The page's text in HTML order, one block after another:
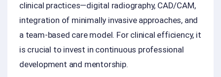
clinical practices—digital radiography, CAD/CAM,
integration of minimally invasive approaches, and
a team-based care model. For clinical efficiency, it
is crucial to invest in continuous professional
development and mentorship.